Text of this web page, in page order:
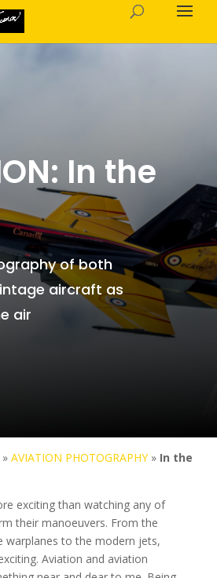
In the
of both
aircraft as
air
AVIATION PHOTOGRAPHY» In the
exciting than watching any of
their manoeuvers. From the
warplanes to the modern jets,
Aviation and aviation